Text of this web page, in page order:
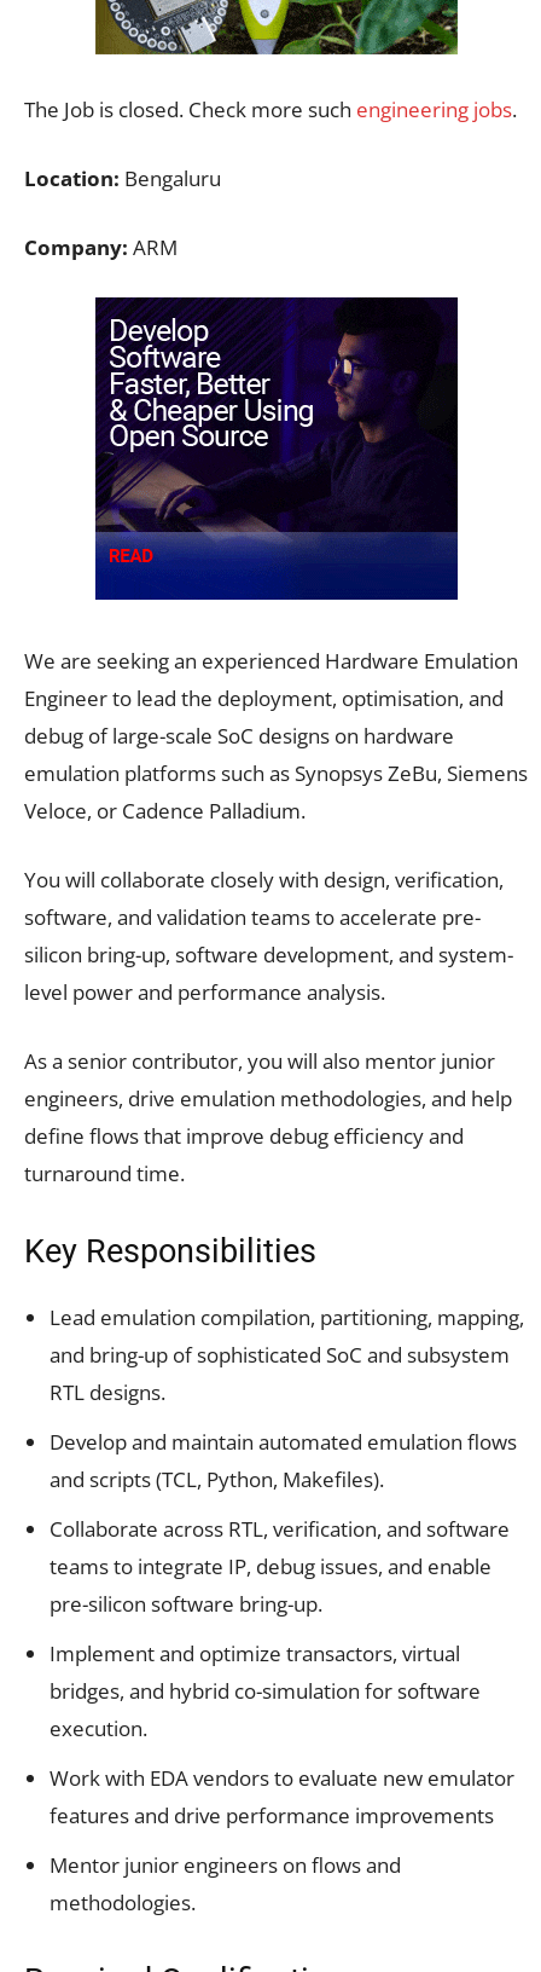
The Job is closed. Check more such engineering jobs.
Location: Bengaluru
Company: ARM
We are seeking an experienced Hardware Emulation
Engineer to lead the deployment, optimisation, and
debug of large-scale SoC designs on hardware
emulation platforms such as Synopsys ZeBu, Siemens
Veloce, or Cadence Palladium.
You will collaborate closely with design, verification,
software, and validation teams to accelerate pre-
silicon bring-up, software development, and system-
level power and performance analysis.
As a senior contributor, you will also mentor junior
engineers, drive emulation methodologies, and help
define flows that improve debug efficiency and
turnaround time.
Key Responsibilities
Lead emulation compilation, partitioning, mapping,
and bring-up of sophisticated SoC and subsystem
RTL designs.
Develop and maintain automated emulation flows
and scripts (TCL, Python, Makefiles).
Collaborate across RTL, verification, and software
teams to integrate IP, debug issues, and enable
pre-silicon software bring-up.
Implement and optimize transactors, virtual
bridges, and hybrid co-simulation for software
execution.
Work with EDA vendors to evaluate new emulator
features and drive performance improvements
Mentor junior engineers on flows and
methodologies.